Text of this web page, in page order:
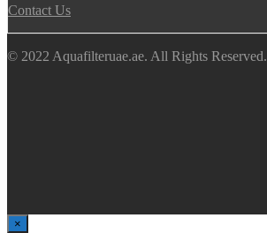
Contact Us
© 2022 Aquafilteruae.ae. All Rights Reserved.
×